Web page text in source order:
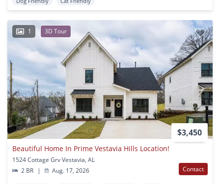
1 3D Tour
$3,450
Beautiful Home In Prime Vestavia Hills Location!
1524 Cottage Grv Vestavia, AL
2 BR
| Aug. 17, 2026 Contact